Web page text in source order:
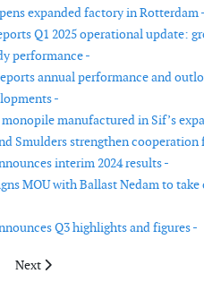
expanded factory in Rotterdam -
Q1 2025 operational update:
performance -
annual performance and
-
manufactured in Sif’s
Smulders strengthen
interim 2024 results -
MOU with Ballast Nedam to
Q3 highlights and figures -
article: Octopus Energy launches
Next article: RWE reports lower
Next